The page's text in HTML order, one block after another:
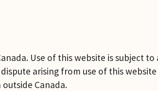
Use of this website is subject
arising from use of this
Canada.